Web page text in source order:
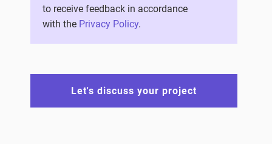
to receive feedback in accordance
with the Privacy Policy.
Let's discuss your project